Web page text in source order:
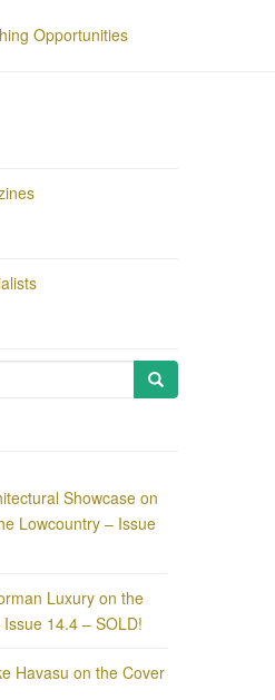
Opportunities
Showcase on
Lowcountry – Issue
Luxury on the
14.4 – SOLD!
Havasu on the Cover